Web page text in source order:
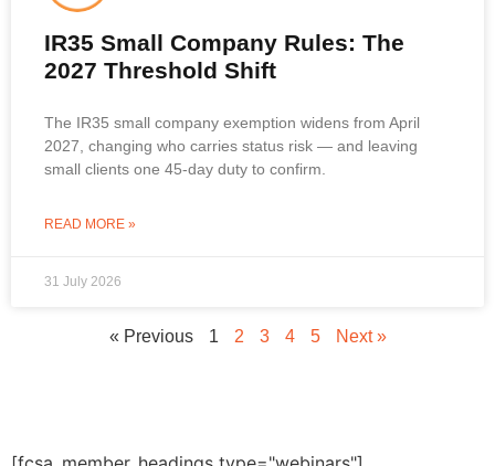
IR35 Small Company Rules: The
2027 Threshold Shift
The IR35 small company exemption widens from April
2027, changing who carries status risk — and leaving
small clients one 45-day duty to confirm.
READ MORE »
31 July 2026
« Previous 1 2 3 4 5 Next »